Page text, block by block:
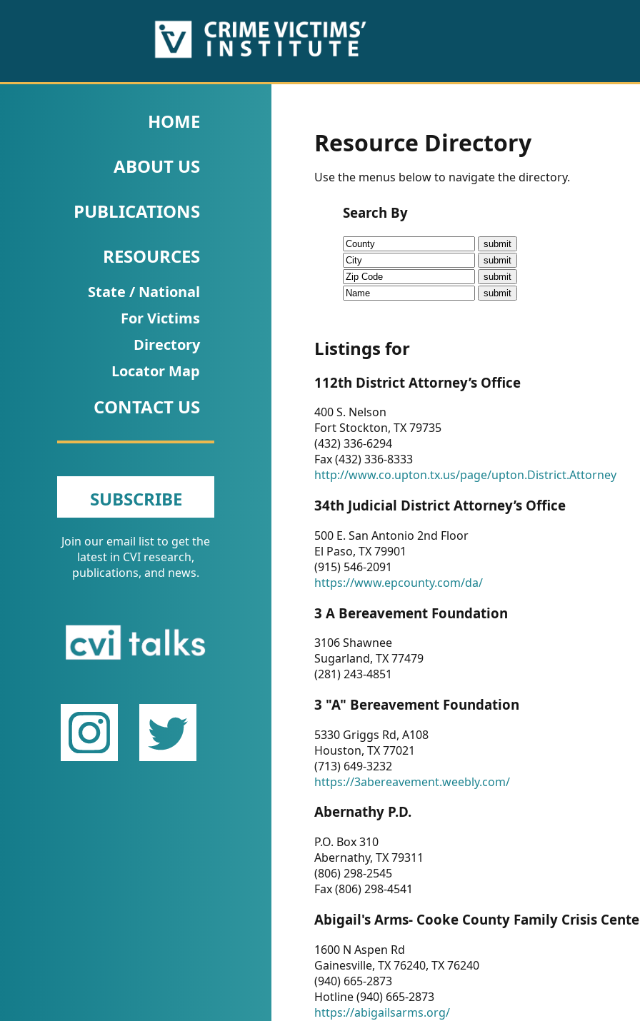
PUBLICATIONS
Fact
Research
Briefs!
Talks/Webinars
Dashboard
Newsletter
Other
RESOURCES
CONTACT
US
HOME
ABOUT US
PUBLICATIONS
RESOURCES
State / National
For Victims
Directory
Locator Map
CONTACT US
SUBSCRIBE
Join our email list to get the
latest in CVI research,
publications, and news.
Resource Directory
Use the menus below to navigate the directory.
Search By
Listings for
112th District Attorney’s Office
400 S. Nelson
Fort Stockton, TX 79735
(432) 336-6294
Fax (432) 336-8333
http://www.co.upton.tx.us/page/upton.District.Attorney
34th Judicial District Attorney’s Office
500 E. San Antonio 2nd Floor
El Paso, TX 79901
(915) 546-2091
https://www.epcounty.com/da/
3 A Bereavement Foundation
3106 Shawnee
Sugarland, TX 77479
(281) 243-4851
3 "A" Bereavement Foundation
5330 Griggs Rd, A108
Houston, TX 77021
(713) 649-3232
https://3abereavement.weebly.com/
Abernathy P.D.
P.O. Box 310
Abernathy, TX 79311
(806) 298-2545
Fax (806) 298-4541
Abigail's Arms- Cooke County Family Crisis
1600 N Aspen Rd
Gainesville, TX 76240, TX 76240
(940) 665-2873
Hotline (940) 665-2873
https://abigailsarms.org/